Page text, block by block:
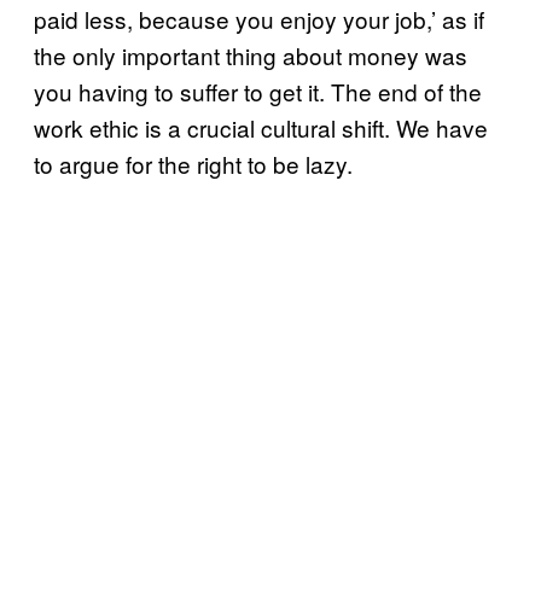
paid less, because you enjoy your job,’ as if
the only important thing about money was
you having to suffer to get it. The end of the
work ethic is a crucial cultural shift. We have
to argue for the right to be lazy.